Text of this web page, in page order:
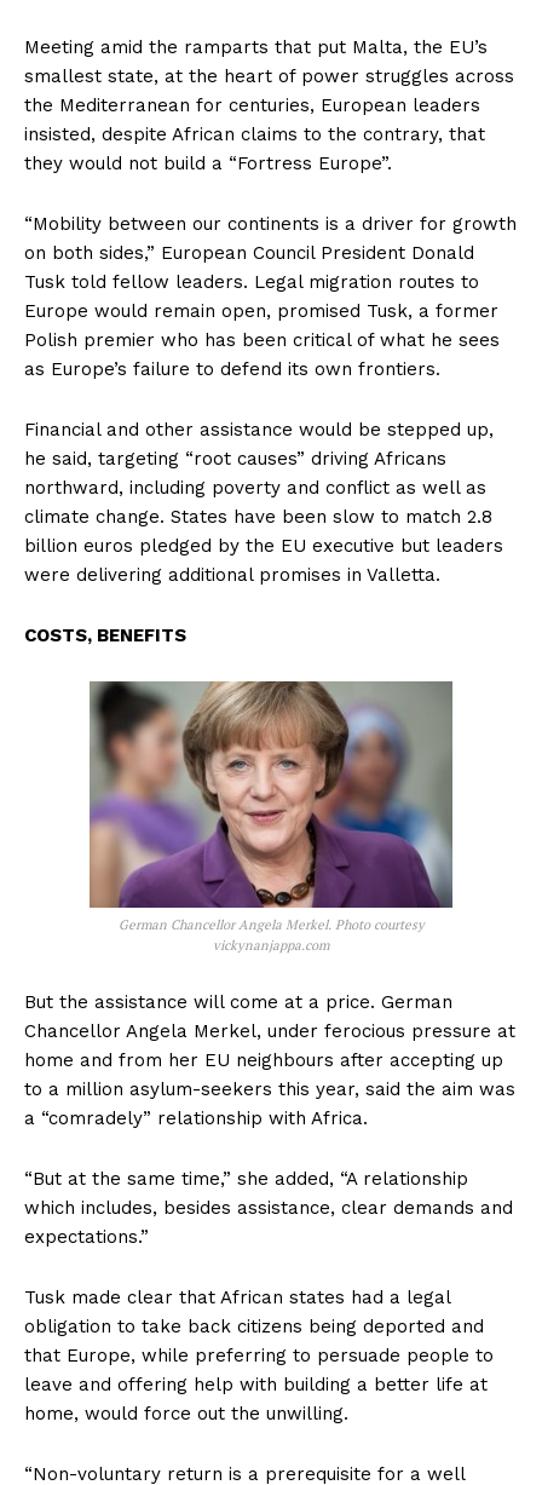
Meeting amid the ramparts that put Malta, the EU’s
smallest state, at the heart of power struggles across
the Mediterranean for centuries, European leaders
insisted, despite African claims to the contrary, that
they would not build a “Fortress Europe”.
“Mobility between our continents is a driver for growth
on both sides,” European Council President Donald
Tusk told fellow leaders. Legal migration routes to
Europe would remain open, promised Tusk, a former
Polish premier who has been critical of what he sees
as Europe’s failure to defend its own frontiers.
Financial and other assistance would be stepped up,
he said, targeting “root causes” driving Africans
northward, including poverty and conflict as well as
climate change. States have been slow to match 2.8
billion euros pledged by the EU executive but leaders
were delivering additional promises in Valletta.
COSTS, BENEFITS
German Chancellor Angela Merkel. Photo courtesy
vickynanjappa.com
But the assistance will come at a price. German
Chancellor Angela Merkel, under ferocious pressure at
home and from her EU neighbours after accepting up
to a million asylum-seekers this year, said the aim was
a “comradely” relationship with Africa.
“But at the same time,” she added, “A relationship
which includes, besides assistance, clear demands and
expectations.”
Tusk made clear that African states had a legal
obligation to take back citizens being deported and
that Europe, while preferring to persuade people to
leave and offering help with building a better life at
home, would force out the unwilling.
“Non-voluntary return is a prerequisite for a well